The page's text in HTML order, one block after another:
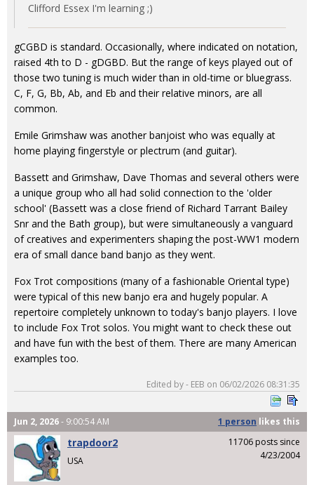
Clifford Essex I'm learning ;)
gCGBD is standard. Occasionally, where indicated on notation,
raised 4th to D - gDGBD. But the range of keys played out of
those two tuning is much wider than in old-time or bluegrass.
C, F, G, Bb, Ab, and Eb and their relative minors, are all
common.
Emile Grimshaw was another banjoist who was equally at
home playing fingerstyle or plectrum (and guitar).
Bassett and Grimshaw, Dave Thomas and several others were
a unique group who all had solid connection to the 'older
school' (Bassett was a close friend of Richard Tarrant Bailey
Snr and the Bath group), but were simultaneously a vanguard
of creatives and experimenters shaping the post-WW1 modern
era of small dance band banjo as they went.
Fox Trot compositions (many of a fashionable Oriental type)
were typical of this new banjo era and hugely popular. A
repertoire completely unknown to today's banjo players. I love
to include Fox Trot solos. You might want to check these out
and have fun with the best of them. There are many American
examples too.
Edited by - EEB on 06/02/2026 08:31:35
Jun 2, 2026- 9:00:54 AM 1 person likes this
trapdoor2
USA
11706 posts since
4/23/2004